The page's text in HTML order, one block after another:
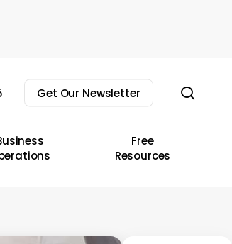
Get Our Newsletter
Free
Resources